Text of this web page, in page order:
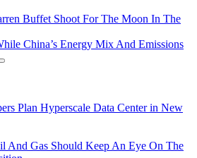
Buffet Shoot For The Moon In The
China’s Energy Mix And Emissions
Plan Hyperscale Data Center in New
And Gas Should Keep An Eye On The